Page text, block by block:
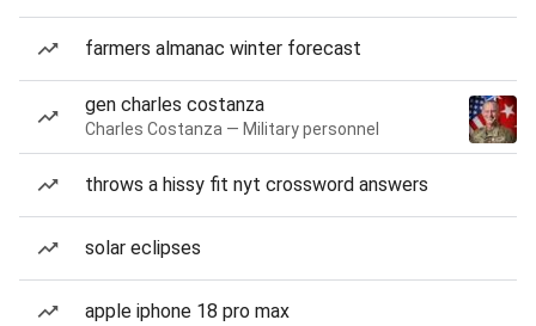
farmers almanac winter forecast
gen charles costanza
Charles Costanza — Military personnel
throws a hissy fit nyt crossword answers
solar eclipses
apple iphone 18 pro max